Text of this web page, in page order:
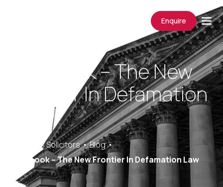
Enquire
Facebook – The New
Frontier In Defamation
Saracens Solicitors
Blog
Facebook – The New Frontier In Defamation Law